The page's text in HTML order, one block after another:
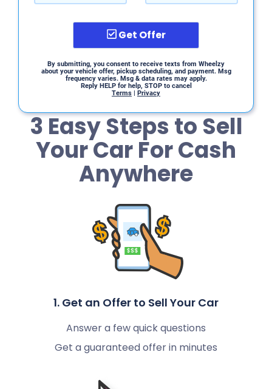
Get Offer
By submitting, you consent to receive texts from Wheelzy
about your vehicle offer, pickup scheduling, and payment. Msg
frequency varies. Msg & data rates may apply.
Reply HELP for help, STOP to cancel
Terms | Privacy
3 Easy Steps to Sell
Your Car For Cash
Anywhere
1. Get an Offer to Sell Your Car
Answer a few quick questions
Get a guaranteed offer in minutes